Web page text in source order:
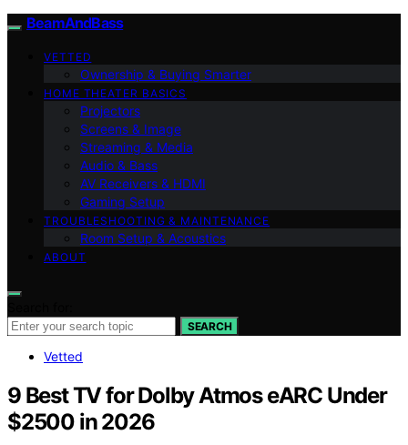
BeamAndBass
VETTED
Ownership & Buying Smarter
HOME THEATER BASICS
Projectors
Screens & Image
Streaming & Media
Audio & Bass
AV Receivers & HDMI
Gaming Setup
TROUBLESHOOTING & MAINTENANCE
Room Setup & Acoustics
ABOUT
SEARCH
Vetted
9 Best TV for Dolby Atmos eARC Under
$2500 in 2026